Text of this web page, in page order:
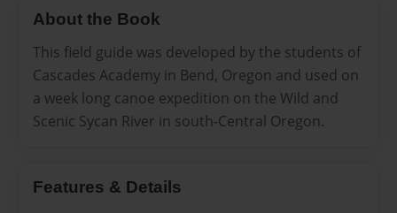
About the Book
This field guide was developed by the students of
Cascades Academy in Bend, Oregon and used on
a week long canoe expedition on the Wild and
Scenic Sycan River in south-Central Oregon.
Features & Details